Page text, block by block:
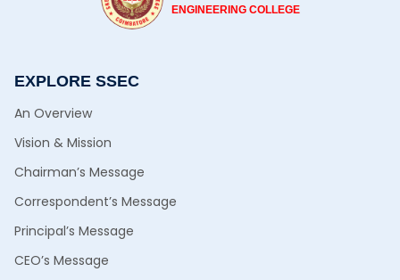
ENGINEERING COLLEGE
EXPLORE SSEC
An Overview
Vision & Mission
Chairman’s Message
Correspondent’s Message
Principal’s Message
CEO’s Message